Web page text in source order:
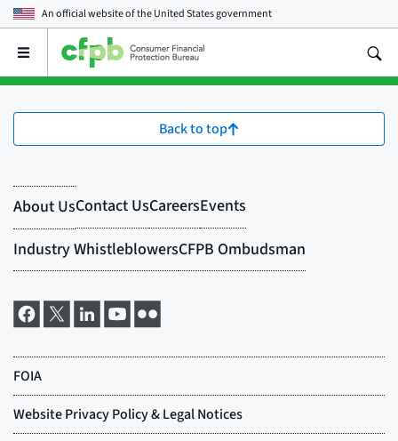
An official website of theUnited States government
Open
main
menu
Back to top